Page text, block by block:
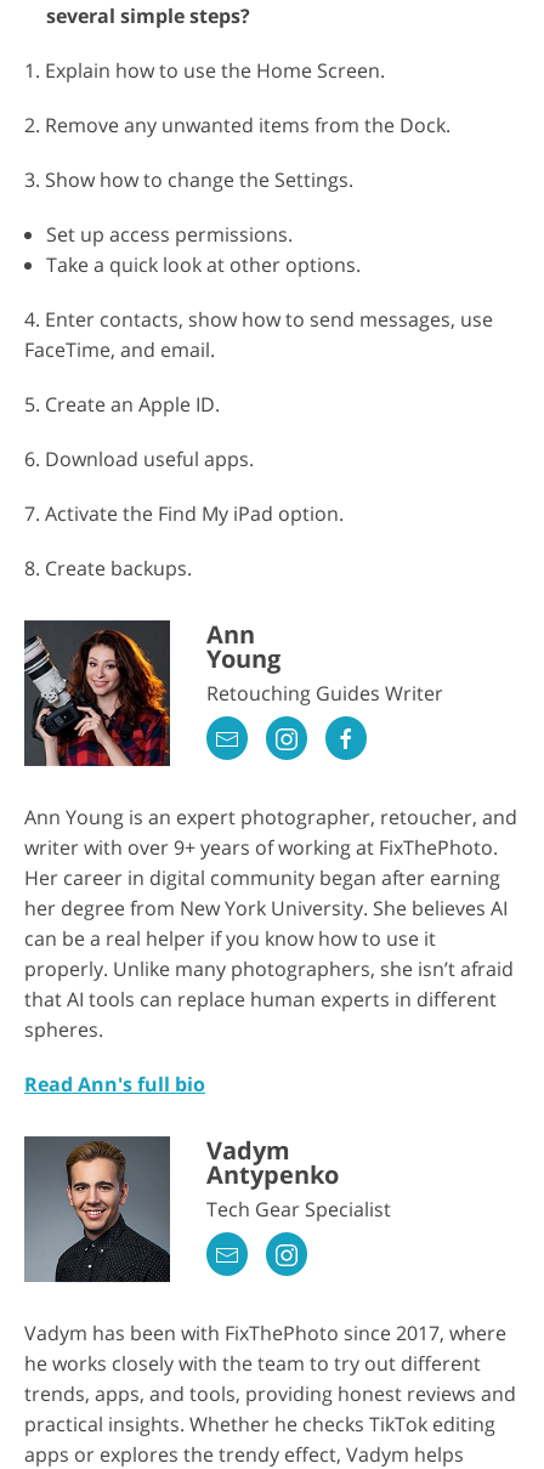
several simple steps?
1. Explain how to use the Home Screen.
2. Remove any unwanted items from the Dock.
3. Show how to change the Settings.
Set up access permissions.
Take a quick look at other options.
4. Enter contacts, show how to send messages, use
FaceTime, and email.
5. Create an Apple ID.
6. Download useful apps.
7. Activate the Find My iPad option.
8. Create backups.
Ann
Young
Retouching Guides Writer
Ann Young is an expert photographer, retoucher, and
writer with over 9+ years of working at FixThePhoto.
Her career in digital community began after earning
her degree from New York University. She believes AI
can be a real helper if you know how to use it
properly. Unlike many photographers, she isn’t afraid
that AI tools can replace human experts in different
spheres.
Read Ann's full bio
Vadym
Antypenko
Tech Gear Specialist
Vadym has been with FixThePhoto since 2017, where
he works closely with the team to try out different
trends, apps, and tools, providing honest reviews and
practical insights. Whether he checks TikTok editing
apps or explores the trendy effect, Vadym helps